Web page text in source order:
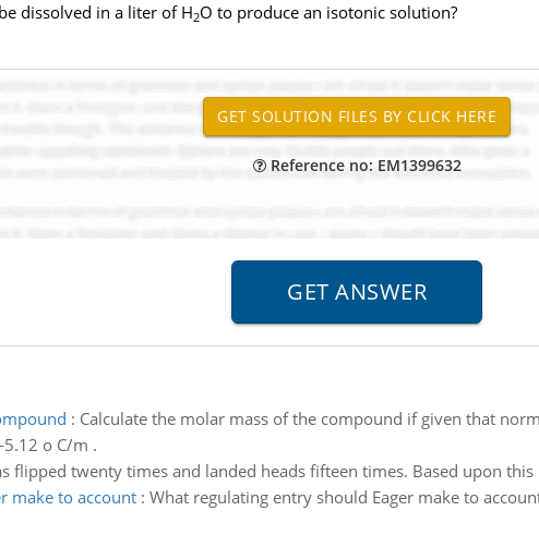
dissolved in a liter of H2O to produce an isotonic solution?
Reference no: EM1399632
: Calculate the molar mass of the compound if given that
o C/m .
flipped twenty times and landed heads fifteen times. Based upon
make to account: What regulating entry should Eager make to